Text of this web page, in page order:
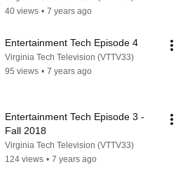
40 views • 7 years ago
Entertainment Tech Episode 4
Virginia Tech Television (VTTV33)
95 views • 7 years ago
Entertainment Tech Episode 3 -
Fall 2018
Virginia Tech Television (VTTV33)
124 views • 7 years ago